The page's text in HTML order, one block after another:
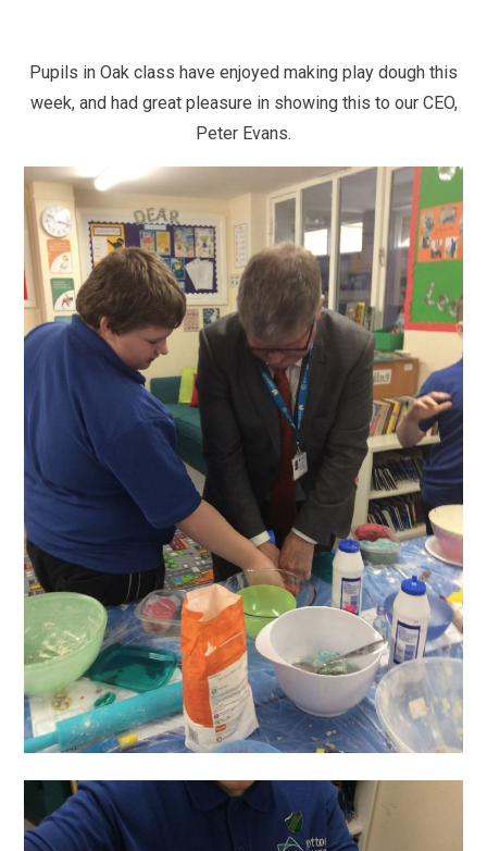
Pupils in Oak class have enjoyed making play dough this
week, and had great pleasure in showing this to our CEO,
Peter Evans.